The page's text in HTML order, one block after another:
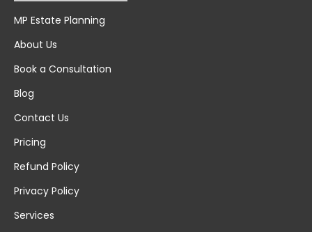
MP Estate Planning
About Us
Book a Consultation
Blog
Contact Us
Pricing
Refund Policy
Privacy Policy
Services